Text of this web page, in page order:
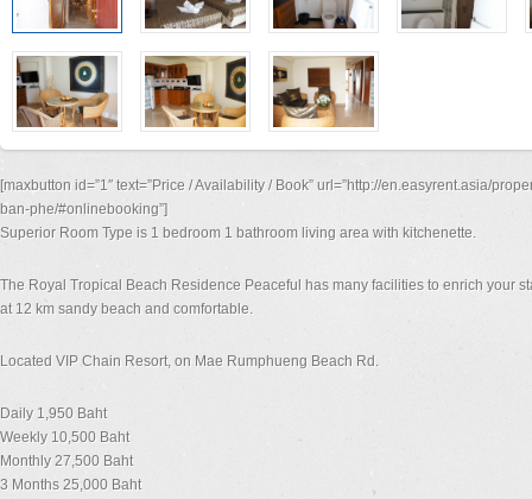
[maxbutton id=”1″ text=”Price / Availability / Book” url=”http://en.easyrent.asia/
ban-phe/#onlinebooking”]
Superior Room Type is 1 bedroom 1 bathroom living area with kitchenette.
The Royal Tropical Beach Residence Peaceful has many facilities to enrich your
at 12 km sandy beach and comfortable.
Located VIP Chain Resort, on Mae Rumphueng Beach Rd.
Daily 1,950 Baht
Weekly 10,500 Baht
Monthly 27,500 Baht
3 Months 25,000 Baht